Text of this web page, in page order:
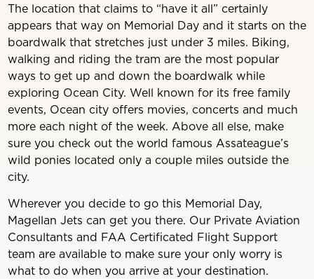
The location that claims to “have it all” certainly
appears that way on Memorial Day and it starts on the
boardwalk that stretches just under 3 miles. Biking,
walking and riding the tram are the most popular
ways to get up and down the boardwalk while
exploring Ocean City. Well known for its free family
events, Ocean city offers movies, concerts and much
more each night of the week. Above all else, make
sure you check out the world famous Assateague’s
wild ponies located only a couple miles outside the
city.
Wherever you decide to go this Memorial Day,
Magellan Jets can get you there. Our Private Aviation
Consultants and FAA Certificated Flight Support
team are available to make sure your only worry is
what to do when you arrive at your destination.